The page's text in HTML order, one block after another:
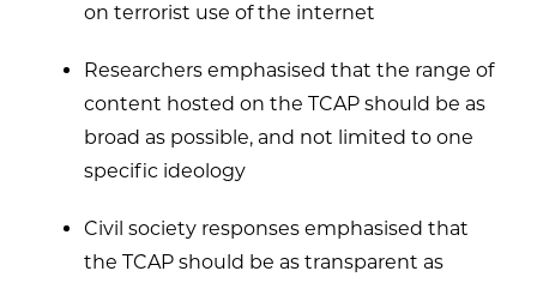
on terrorist use of the internet
Researchers emphasised that the range of
content hosted on the TCAP should be as
broad as possible, and not limited to one
specific ideology
Civil society responses emphasised that
the TCAP should be as transparent as